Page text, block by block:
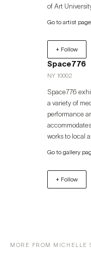
of Art
she has
Her paintings
including
Berkshires,
both private
San
work has been
Michigan
Mary Hardin-
titled
Go to artist page
+ Follow
Space776
NY 10002
Space776
a variety of
performance
works to local
Contemporary, and Art
Bushwick,
to its current
Lower East
Go to gallery
+ Follow
MORE FROM MICHELLE